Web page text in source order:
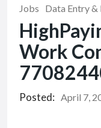
Jobs Data Entry
Work
Posted: April 7,